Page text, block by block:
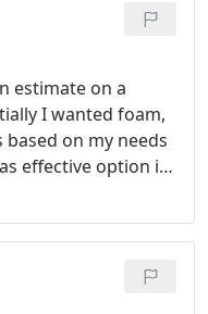
my home.
For the
someone
to find out an
state, when
I called the day I
I hadn't heard
receive a call
would come.
until I received a
that they
estimate on a
I wanted foam,
on my needs
effective option in
estimating. Final job
no mess at all,
4 months to